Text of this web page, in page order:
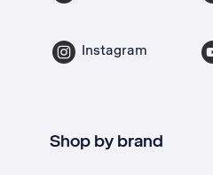
Instagram
Shop by brand